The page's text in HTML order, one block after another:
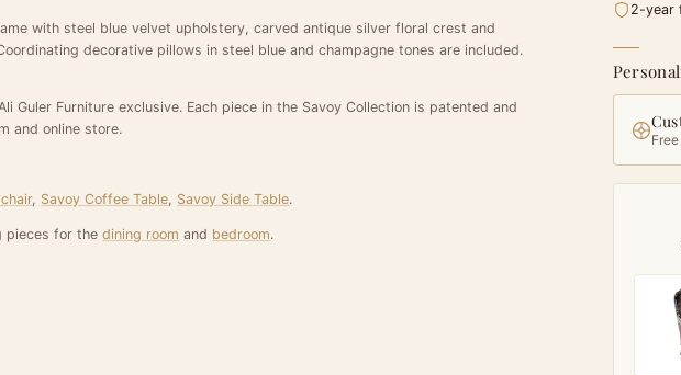
with steel blue velvet upholstery, carved antique silver floral crest and
decorative pillows in steel blue and champagne tones are included.
Guler Furniture exclusive. Each piece in the Savoy Collection is patented and
and online store.
, Savoy Coffee Table Savoy Side Table.
pieces for thedining room and bedroom.
2-year